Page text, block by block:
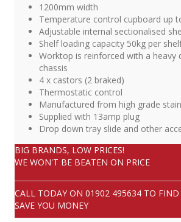
1200mm width
Temperature control cupboard up
Adjustable internal sectionalised
Shelf loading capacity 50kg per
Worktop is reinforced with a heavy
chassis
4 x castors (2 braked)
Thermostatic control
Manufactured from high grade
Supplied with 13amp plug
Drop down tray slide and other
BIG BRANDS, LOW PRICES!
WE WON'T BE BEATEN ON PRICE
CALL TODAY ON 01902 495634 TO FIND
SAVE YOU MONEY